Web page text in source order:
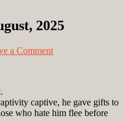
2025
a Comment
captive, he gave gifts to
who hate him flee before